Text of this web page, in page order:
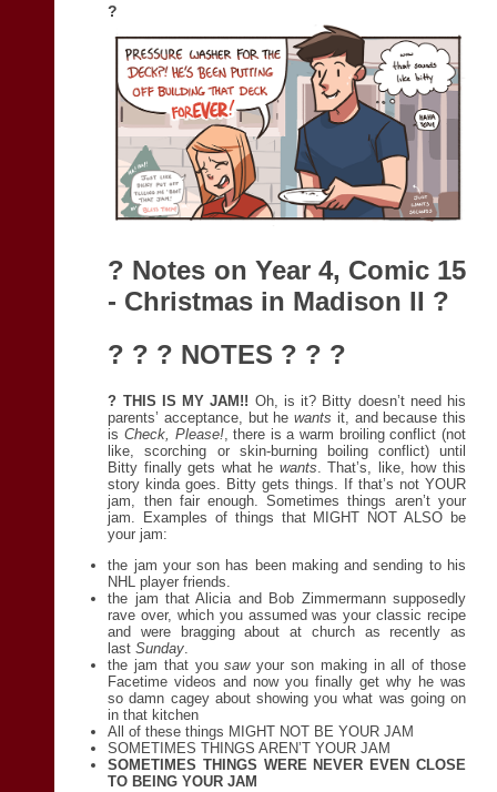
?
? Notes on Year 4, Comic 15
- Christmas in Madison II ?
? ? ? NOTES ? ? ?
? THIS IS MY JAM!! Oh, is it? Bitty doesn’t need his
parents’ acceptance, but hewants it, and because this
is Check, Please!, there is a warm broiling conflict (not
like, scorching or skin-burning boiling conflict) until
Bitty finally gets what he wants. That’s, like, how this
story kinda goes. Bitty gets things. If that’s not YOUR
jam, then fair enough. Sometimes things aren’t your
jam. Examples of things that MIGHT NOT ALSO be
your jam:
the jam your son has been making and sending to his
NHL player friends.
the jam that Alicia and Bob Zimmermann supposedly
rave over, which you assumed was your classic recipe
and were bragging about at church as recently as
lastSunday.
the jam that yousawyour son making in all of those
Facetime videos and now you finally get why he was
so damn cagey about showing you what was going on
in that kitchen
All of these things MIGHT NOT BE YOUR JAM
SOMETIMES THINGS AREN’T YOUR JAM
SOMETIMES THINGS WERE NEVER EVEN CLOSE
TO BEING YOUR JAM